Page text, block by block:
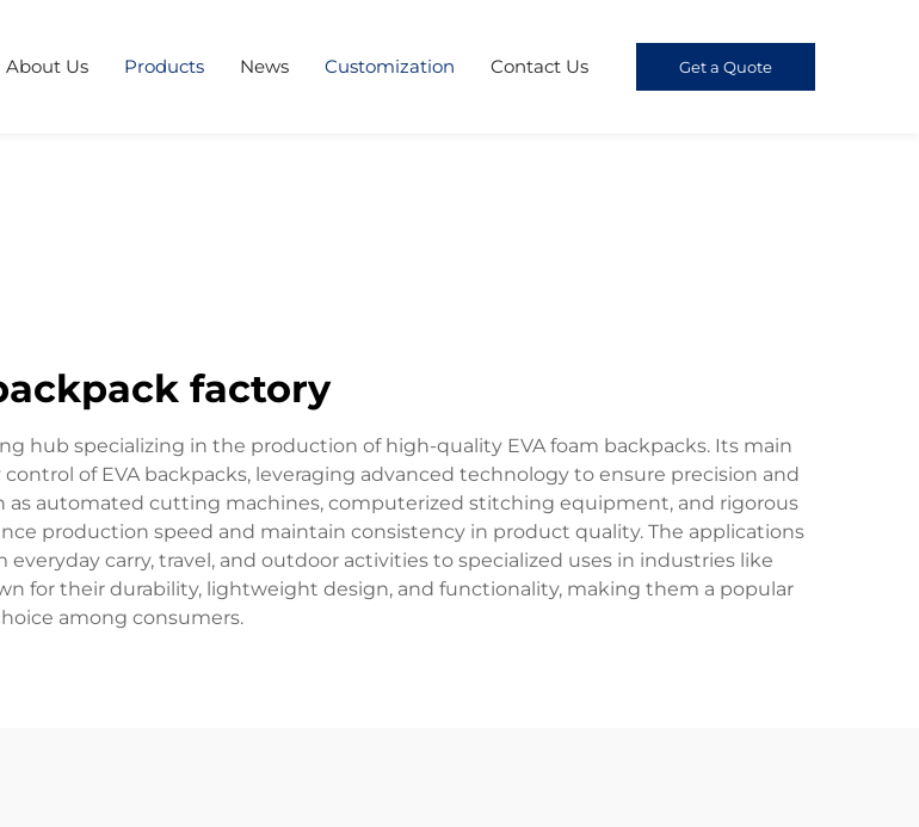
About Us Products News Customization Contact Us Get a Quote
factory
hub specializing in the production of high-quality EVA foam backpacks. Its main
of EVA backpacks, leveraging advanced technology to ensure precision and
as automated cutting machines, computerized stitching equipment, and rigorous
production speed and maintain consistency in product quality. The applications
carry, travel, and outdoor activities to specialized uses in industries like
for their durability, lightweight design, and functionality, making them a popular
among consumers.